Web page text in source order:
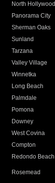
North Hollywood
Panorama City
Sherman Oaks
Sunland
Tarzana
Valley Village
Winnetka
Long Beach
Palmdale
Pomona
Downey
West Covina
Compton
Redondo Beach
Rosemead